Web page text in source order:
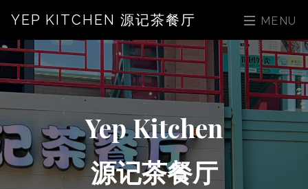
YEP KITCHEN 源记茶餐厅 MENU
Yep Kitchen
源记茶餐厅